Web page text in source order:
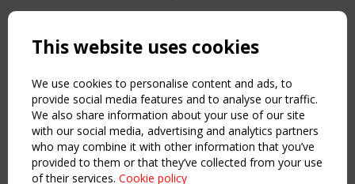
Copyright TensiNet 2015-2026. All rights reserved.
NAVIGATION
Home
About
News & Events
Inspiring & knowledge
Publications & webinars
Working Groups
This website uses cookies
We use cookies to personalise content and ads, to
provide social media features and to analyse our traffic.
We also share information about your use of our site
with our social media, advertising and analytics partners
who may combine it with other information that you’ve
provided to them or that they’ve collected from your use
of their services. Cookie policy